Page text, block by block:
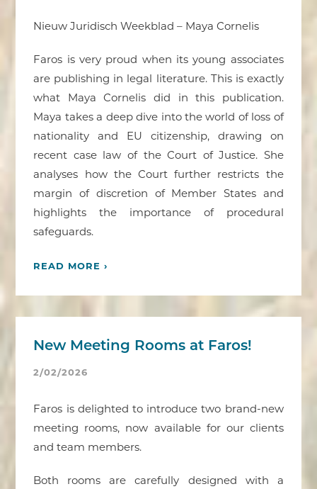
Nieuw Juridisch Weekblad – Maya Cornelis
Faros is very proud when its young associates
are publishing in legal literature. This is exactly
what Maya Cornelis did in this publication.
Maya takes a deep dive into the world of loss of
nationality and EU citizenship, drawing on
recent case law of the Court of Justice. She
analyses how the Court further restricts the
margin of discretion of Member States and
highlights the importance of procedural
safeguards.
READ MORE ›
New Meeting Rooms at Faros!
2/02/2026
Faros is delighted to introduce two brand-new
meeting rooms, now available for our clients
and team members.
Both rooms are carefully designed with a